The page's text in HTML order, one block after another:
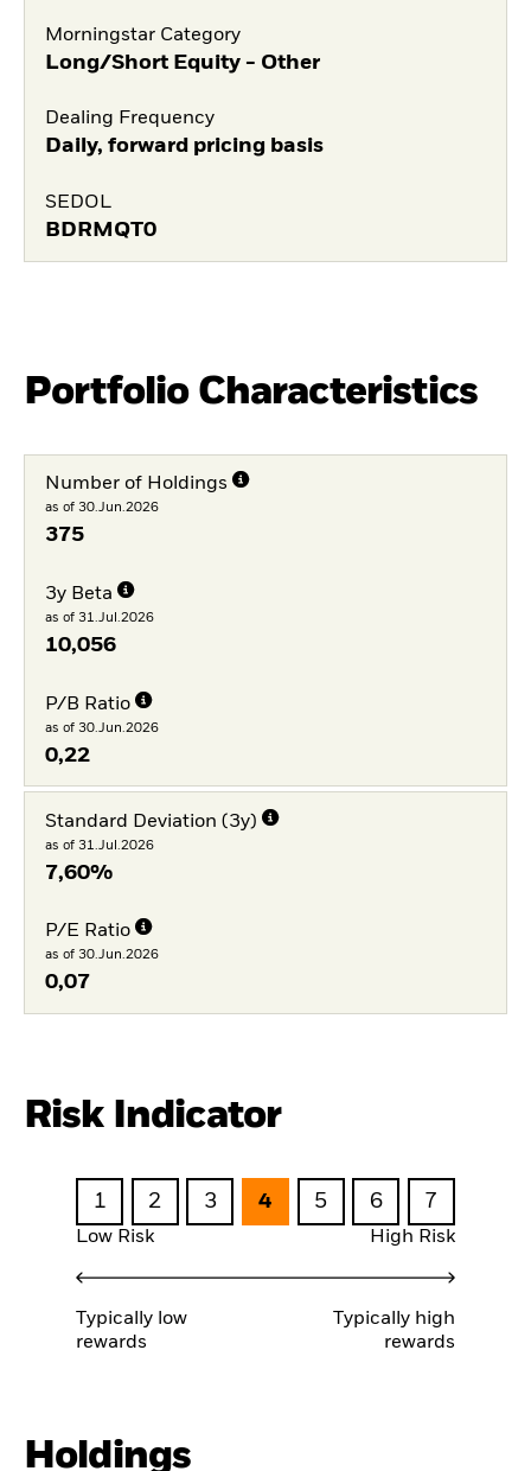
Morningstar Category
Long/Short Equity - Other
Dealing Frequency
Daily, forward pricing basis
SEDOL
BDRMQT0
Portfolio Characteristics
Number of Holdings
as of 30.Jun.2026
375
3y Beta
as of 31.Jul.2026
10,056
P/B Ratio
as of 30.Jun.2026
0,22
Standard Deviation (3y)
as of 31.Jul.2026
7,60%
P/E Ratio
as of 30.Jun.2026
0,07
Risk Indicator
1 2 3 4 5 6 7
Low Risk High Risk
Typically low
rewards
Typically high
rewards
Holdings